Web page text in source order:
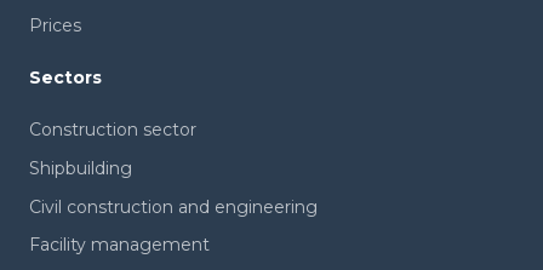
Prices
Sectors
Construction sector
Shipbuilding
Civil construction and engineering
Facility management